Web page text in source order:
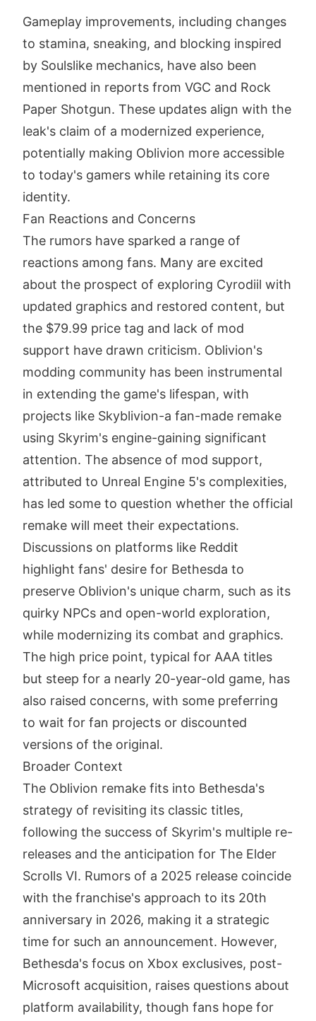
Gameplay improvements, including changes
to stamina, sneaking, and blocking inspired
by Soulslike mechanics, have also been
mentioned in reports from VGC and Rock
Paper Shotgun. These updates align with the
leak's claim of a modernized experience,
potentially making Oblivion more accessible
to today's gamers while retaining its core
identity.
Fan Reactions and Concerns
The rumors have sparked a range of
reactions among fans. Many are excited
about the prospect of exploring Cyrodiil with
updated graphics and restored content, but
the $79.99 price tag and lack of mod
support have drawn criticism. Oblivion's
modding community has been instrumental
in extending the game's lifespan, with
projects like Skyblivion-a fan-made remake
using Skyrim's engine-gaining significant
attention. The absence of mod support,
attributed to Unreal Engine 5's complexities,
has led some to question whether the official
remake will meet their expectations.
Discussions on platforms like Reddit
highlight fans' desire for Bethesda to
preserve Oblivion's unique charm, such as its
quirky NPCs and open-world exploration,
while modernizing its combat and graphics.
The high price point, typical for AAA titles
but steep for a nearly 20-year-old game, has
also raised concerns, with some preferring
to wait for fan projects or discounted
versions of the original.
Broader Context
The Oblivion remake fits into Bethesda's
strategy of revisiting its classic titles,
following the success of Skyrim's multiple re-
releases and the anticipation for The Elder
Scrolls VI. Rumors of a 2025 release coincide
with the franchise's approach to its 20th
anniversary in 2026, making it a strategic
time for such an announcement. However,
Bethesda's focus on Xbox exclusives, post-
Microsoft acquisition, raises questions about
platform availability, though fans hope for